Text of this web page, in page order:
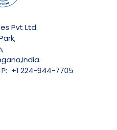
Pvt Ltd.
P: +1 224-944-7705